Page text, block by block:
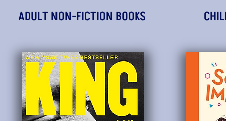
ADULT NON-FICTION BOOKS